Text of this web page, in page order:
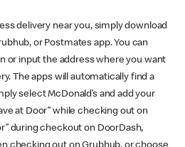
delivery near you, simply download
or Postmates app. You can
or input the address where you want
The apps will automatically find a
select McDonald’s and add your
at Door” while checking out on
during checkout on DoorDash,